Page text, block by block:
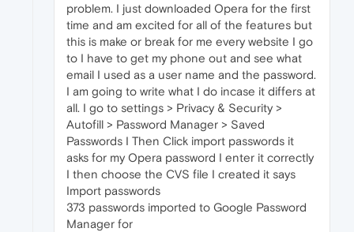
problem. I just downloaded Opera for the first
time and am excited for all of the features but
this is make or break for me every website I go
to I have to get my phone out and see what
email I used as a user name and the password.
I am going to write what I do incase it differs at
all. I go to settings > Privacy & Security >
Autofill > Password Manager > Saved
Passwords I Then Click import passwords it
asks for my Opera password I enter it correctly
I then choose the CVS file I created it says
Import passwords
373 passwords imported to Google Password
Manager for